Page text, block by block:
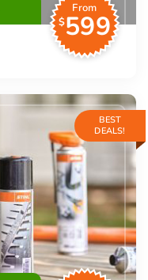
From
$599
BEST
DEALS!